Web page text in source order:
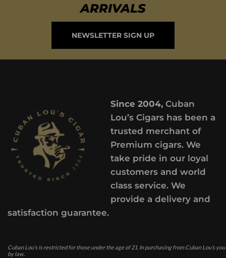
ARRIVALS
NEWSLETTER SIGN UP
Since 2004,Cuban
Lou’s Cigars has been a
trusted merchant of
Premium cigars. We
take pride in our loyal
customers and world
class service. We
provide a delivery and
satisfaction guarantee.
Cuban Lou’s is restricted for those under the age of 21. In purchasing from Cuban Lou’s
by law.